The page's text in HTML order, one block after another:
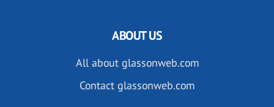
ABOUT US
All about glassonweb.com
Contact glassonweb.com